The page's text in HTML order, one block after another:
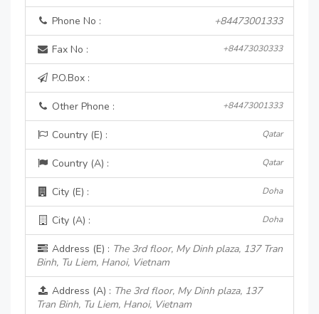
Phone No : +84473001333
Fax No : +84473030333
P.O.Box :
Other Phone : +84473001333
Country (E) : Qatar
Country (A) : Qatar
City (E) : Doha
City (A) : Doha
Address (E) : The 3rd floor, My Dinh plaza, 137 Tran
Binh, Tu Liem, Hanoi, Vietnam
Address (A) : The 3rd floor, My Dinh plaza, 137
Tran Binh, Tu Liem, Hanoi, Vietnam